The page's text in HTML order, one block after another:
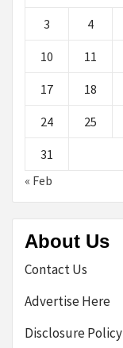
3 4
10 11
17 18
24 25
31
« Feb
About Us
Contact Us
Advertise Here
Disclosure Policy